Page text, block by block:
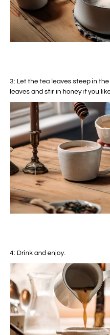
3: Let the tea leaves steep in
leaves and stir in honey if you
4: Drink and enjoy.